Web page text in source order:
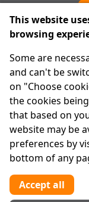
About Us
Advanced Search
Site Map
Legal
Disclaimer
Privacy Statement
RCN: 20029562
CHY: 11091
This website
browsing
Some are
and can't be
on "Choose
the cookies
that based on
website may be
preferences by
bottom of any
Accept all